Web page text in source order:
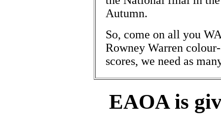
Autumn.
So, come on all you
Rowney Warren
scores, we need as
EAOA is